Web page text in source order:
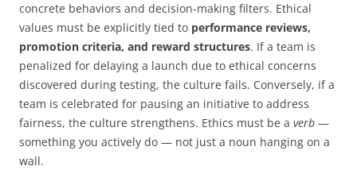
concrete behaviors and decision-making filters. Ethical
values must be explicitly tied to performance reviews,
promotion criteria, and reward structures. If a team is
penalized for delaying a launch due to ethical concerns
discovered during testing, the culture fails. Conversely, if a
team is celebrated for pausing an initiative to address
fairness, the culture strengthens. Ethics must be a verb —
something you actively do — not just a noun hanging on a
wall.